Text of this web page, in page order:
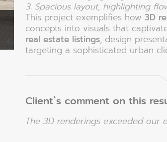
3. Spacious layout, highlighting
This project exemplifies how 3D
concepts into visuals that
real estate listings, design
targeting a sophisticated urban
Client`s comment on this
The 3D renderings exceeded our